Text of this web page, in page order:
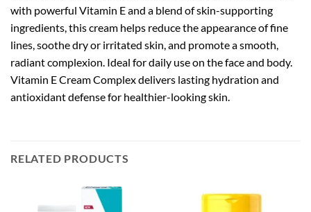
with powerful Vitamin E and a blend of skin-supporting
ingredients, this cream helps reduce the appearance of fine
lines, soothe dry or irritated skin, and promote a smooth,
radiant complexion. Ideal for daily use on the face and body.
Vitamin E Cream Complex delivers lasting hydration and
antioxidant defense for healthier-looking skin.
RELATED PRODUCTS